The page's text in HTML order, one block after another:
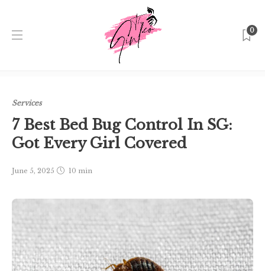
0
Services
Services
7 Best Bed Bug Control In SG:
Got Every Girl Covered
June 5, 2025 10 min